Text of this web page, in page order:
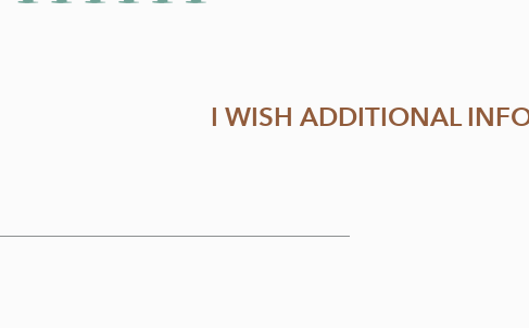
I WISH ADDITIONAL